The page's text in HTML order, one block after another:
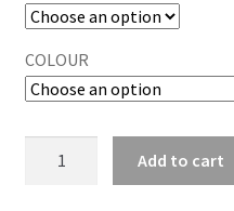
COLOUR
Add to cart